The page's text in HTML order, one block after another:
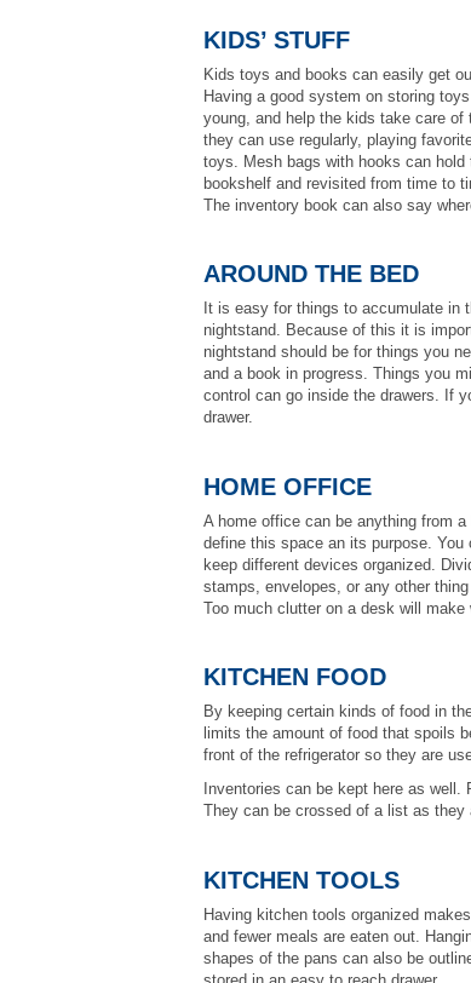
KIDS’ STUFF
Kids toys and books can easily get
Having a good system on storing
young, and help the kids take care
they can use regularly, playing
toys. Mesh bags with hooks can
bookshelf and revisited from time to
The inventory book can also say
AROUND THE BED
It is easy for things to accumulate in
nightstand. Because of this it is
nightstand should be for things you
and a book in progress. Things you
control can go inside the drawers. If
drawer.
HOME OFFICE
A home office can be anything from
define this space an its purpose.
keep different devices organized.
stamps, envelopes, or any other
Too much clutter on a desk will make
KITCHEN FOOD
By keeping certain kinds of food in
limits the amount of food that spoils
front of the refrigerator so they are
Inventories can be kept here as
They can be crossed of a list as
KITCHEN TOOLS
Having kitchen tools organized
and fewer meals are eaten out.
shapes of the pans can also be